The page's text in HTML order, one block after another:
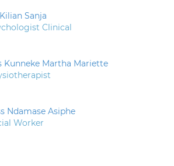
Sanja
Clinical
Kunneke Martha Mariette
Ndamase Asiphe
Worker